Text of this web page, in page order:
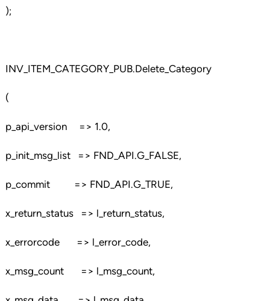
);
INV_ITEM_CATEGORY_PUB.Delete_Category
(
p_api_version => 1.0,
p_init_msg_list => FND_API.G_FALSE,
p_commit => FND_API.G_TRUE,
x_return_status => l_return_status,
x_errorcode => l_error_code,
x_msg_count => l_msg_count,